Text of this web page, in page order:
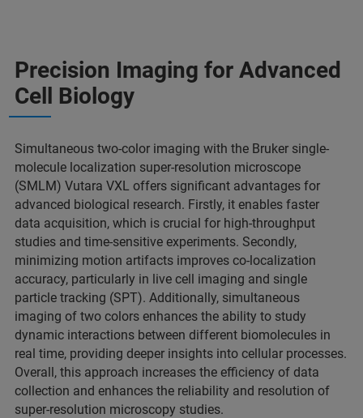
Precision Imaging for Advanced
Cell Biology
Simultaneous two-color imaging with the Bruker single-
molecule localization super-resolution microscope
(SMLM) Vutara VXL offers significant advantages for
advanced biological research. Firstly, it enables faster
data acquisition, which is crucial for high-throughput
studies and time-sensitive experiments. Secondly,
minimizing motion artifacts improves co-localization
accuracy, particularly in live cell imaging and single
particle tracking (SPT). Additionally, simultaneous
imaging of two colors enhances the ability to study
dynamic interactions between different biomolecules in
real time, providing deeper insights into cellular processes.
Overall, this approach increases the efficiency of data
collection and enhances the reliability and resolution of
super-resolution microscopy studies.